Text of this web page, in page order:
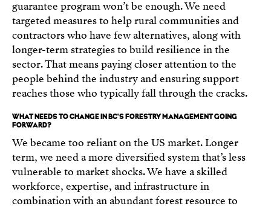
guarantee program won’t be enough. We need
targeted measures to help rural communities and
contractors who have few alternatives, along with
longer-term strategies to build resilience in the
sector. That means paying closer attention to the
people behind the industry and ensuring support
reaches those who typically fall through the cracks.
WHAT NEEDS TO CHANGE IN BC'S FORESTRY MANAGEMENT GOING
FORWARD?
We became too reliant on the US market. Longer
term, we need a more diversified system that’s less
vulnerable to market shocks. We have a skilled
workforce, expertise, and infrastructure in
combination with an abundant forest resource to